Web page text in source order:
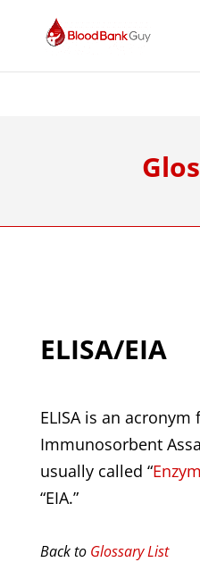
ELISA/EIA
ELISA is an acronym
Immunosorbent
usually called “
“EIA.”
Back to Glossary List